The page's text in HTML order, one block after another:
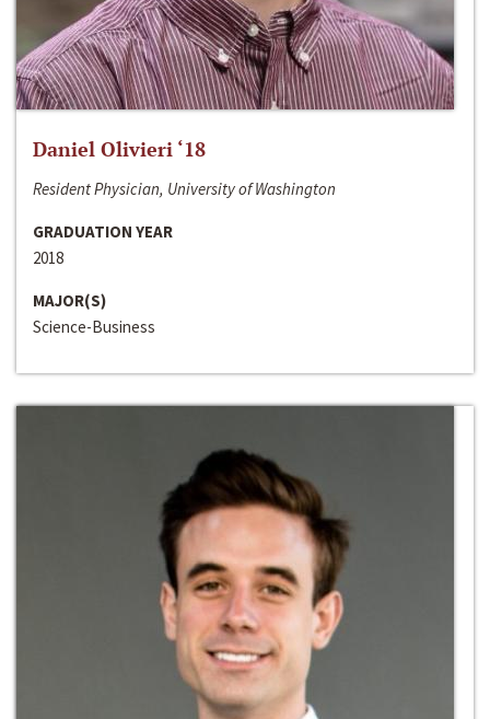
Daniel Olivieri ‘18
Resident Physician, University of Washington
GRADUATION YEAR
2018
MAJOR(S)
Science-Business